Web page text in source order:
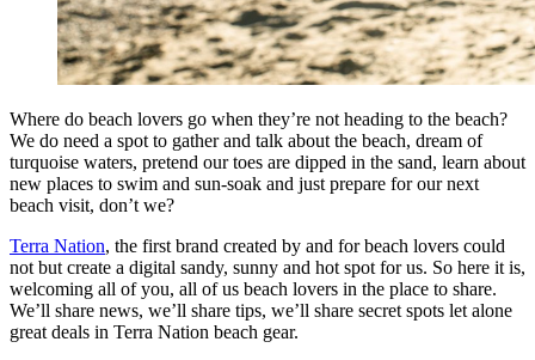
Where do beach lovers go when they’re not heading to the beach?
We do need a spot to gather and talk about the beach, dream of
turquoise waters, pretend our toes are dipped in the sand, learn about
new places to swim and sun-soak and just prepare for our next
beach visit, don’t we?
Terra Nation, the first brand created by and for beach lovers could
not but create a digital sandy, sunny and hot spot for us. So here it is,
welcoming all of you, all of us beach lovers in the place to share.
We’ll share news, we’ll share tips, we’ll share secret spots let alone
great deals in Terra Nation beach gear.